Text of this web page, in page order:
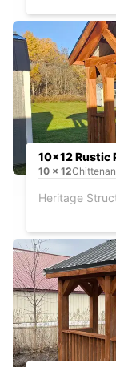
10x12 Rustic
10 x 12
Heritage